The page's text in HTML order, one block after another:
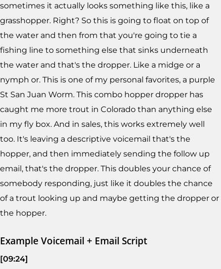
sometimes it actually looks something like this, like a
grasshopper. Right? So this is going to float on top of
the water and then from that you're going to tie a
fishing line to something else that sinks underneath
the water and that's the dropper. Like a midge or a
nymph or. This is one of my personal favorites, a purple
St San Juan Worm. This combo hopper dropper has
caught me more trout in Colorado than anything else
in my fly box. And in sales, this works extremely well
too. It's leaving a descriptive voicemail that's the
hopper, and then immediately sending the follow up
email, that's the dropper. This doubles your chance of
somebody responding, just like it doubles the chance
of a trout looking up and maybe getting the dropper or
the hopper.
Example Voicemail + Email Script
[09:24]